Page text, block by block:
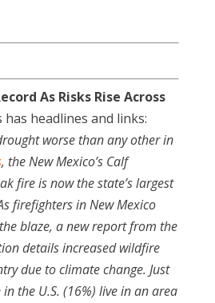
As Risks Rise Across
headlines and links:
worse than any other in
, the New Mexico’s Calf
fire is now the state’s largest
firefighters in New Mexico
blaze, a new report from the
details increased wildfire
due to climate change. Just
the U.S. (16%) live in an area